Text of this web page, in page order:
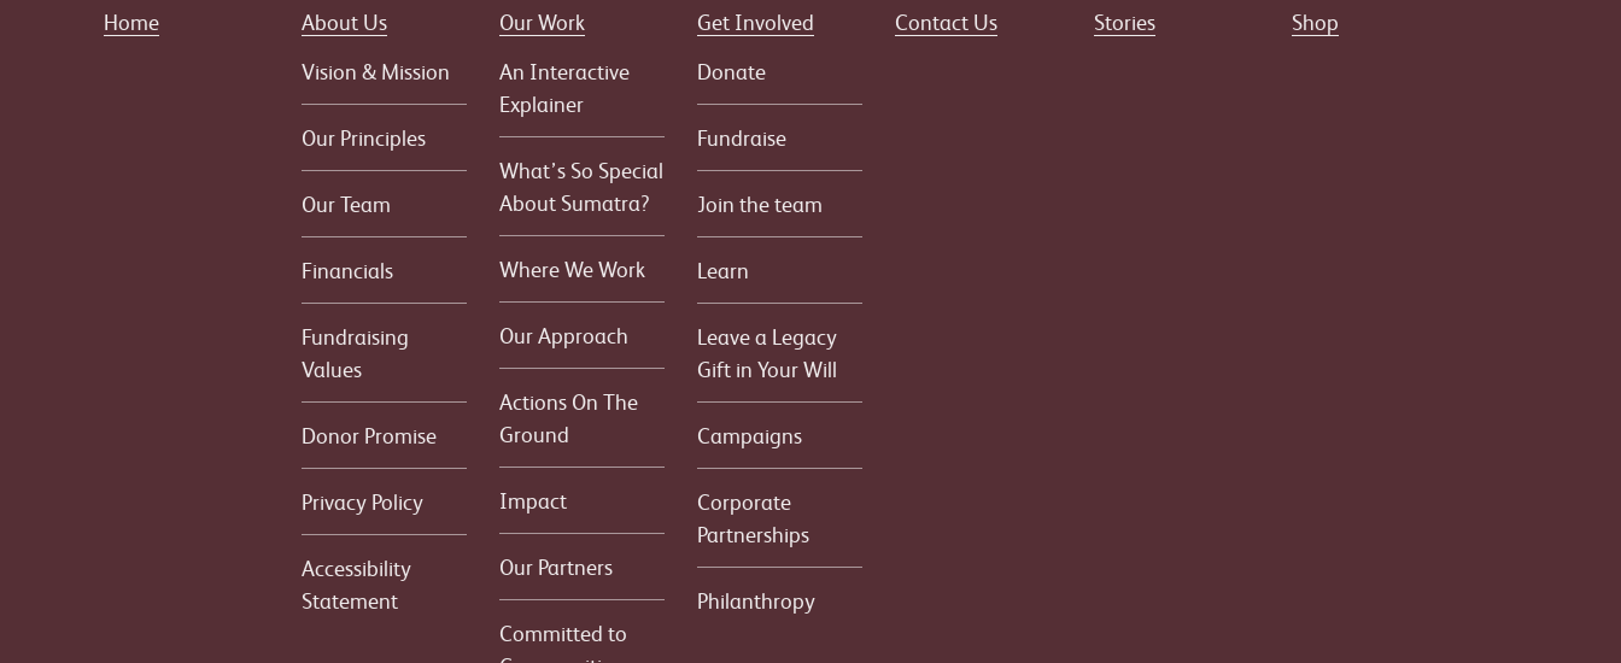
Home
About Us
Vision & Mission
Our Principles
Our Team
Financials
Fundraising
Values
Donor Promise
Privacy Policy
Accessibility
Statement
Our Work
An Interactive
Explainer
What’s So Special
About Sumatra?
Where We Work
Our Approach
Actions On The
Ground
Impact
Our Partners
Committed to
Get Involved
Donate
Fundraise
Join the team
Learn
Leave a Legacy
Gift in Your Will
Campaigns
Corporate
Partnerships
Philanthropy
Contact Us Stories Shop